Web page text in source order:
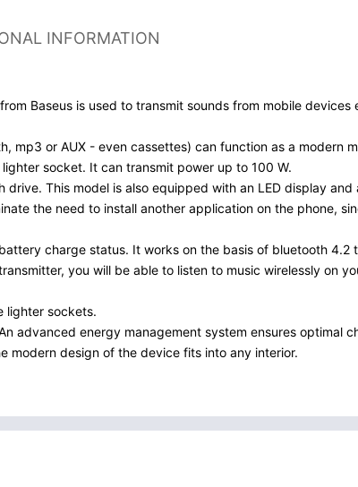
INFORMATION
Baseus is used to transmit sounds from mobile
mp3 or AUX - even cassettes) can function as a modern
socket. It can transmit power up to 100 W.
This model is also equipped with an LED display
the need to install another application on the phone,
charge status. It works on the basis of bluetooth
you will be able to listen to music wirelessly on
lighter sockets.
advanced energy management system ensures optimal
modern design of the device fits into any interior.